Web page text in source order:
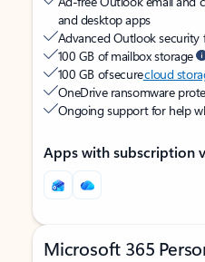
and desktop apps
Advanced Outlook security
100 GB of mailbox storage
100 GB of securecloud
OneDrive ransomware
Ongoing support for help
Apps with subscription
Microsoft 365